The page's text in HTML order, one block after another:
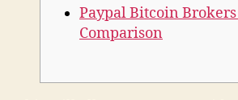
Paypal Bitcoin Brokers
Comparison